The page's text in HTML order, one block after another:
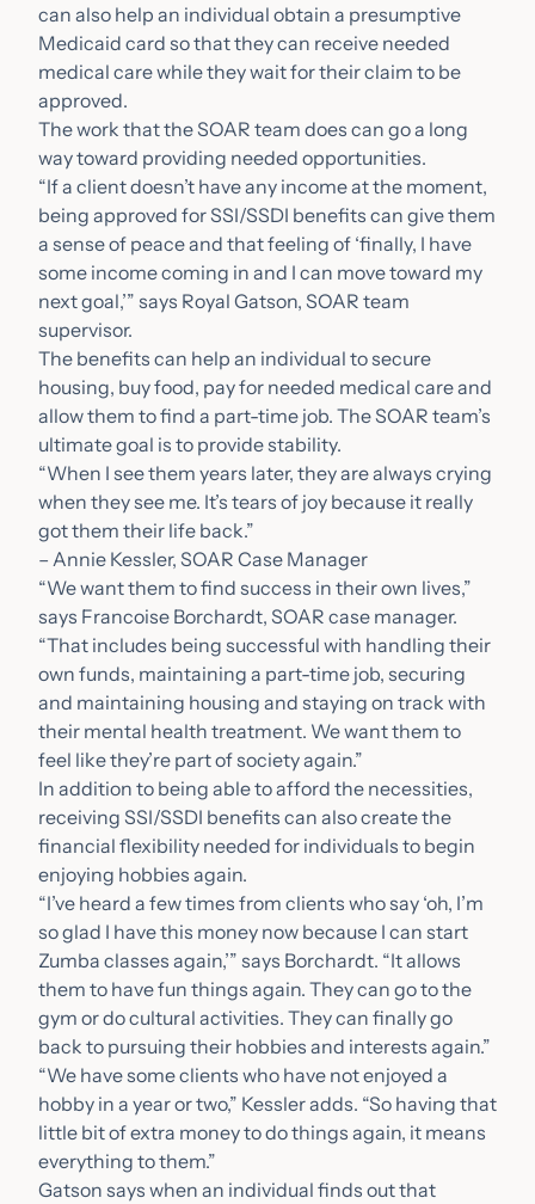
can also help an individual obtain a presumptive
Medicaid card so that they can receive needed
medical care while they wait for their claim to be
approved.
The work that the SOAR team does can go a long
way toward providing needed opportunities.
“If a client doesn’t have any income at the moment,
being approved for SSI/SSDI benefits can give them
a sense of peace and that feeling of ‘finally, I have
some income coming in and I can move toward my
next goal,’” says Royal Gatson, SOAR team
supervisor.
The benefits can help an individual to secure
housing, buy food, pay for needed medical care and
allow them to find a part-time job. The SOAR team’s
ultimate goal is to provide stability.
“When I see them years later, they are always crying
when they see me. It’s tears of joy because it really
got them their life back.”
– Annie Kessler, SOAR Case Manager
“We want them to find success in their own lives,”
says Francoise Borchardt, SOAR case manager.
“That includes being successful with handling their
own funds, maintaining a part-time job, securing
and maintaining housing and staying on track with
their mental health treatment. We want them to
feel like they’re part of society again.”
In addition to being able to afford the necessities,
receiving SSI/SSDI benefits can also create the
financial flexibility needed for individuals to begin
enjoying hobbies again.
“I’ve heard a few times from clients who say ‘oh, I’m
so glad I have this money now because I can start
Zumba classes again,’” says Borchardt. “It allows
them to have fun things again. They can go to the
gym or do cultural activities. They can finally go
back to pursuing their hobbies and interests again.”
“We have some clients who have not enjoyed a
hobby in a year or two,” Kessler adds. “So having that
little bit of extra money to do things again, it means
everything to them.”
Gatson says when an individual finds out that